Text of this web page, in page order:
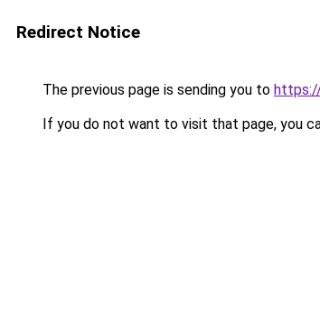
Redirect Notice
The previous page is sending you to
If you do not want to visit that page, you